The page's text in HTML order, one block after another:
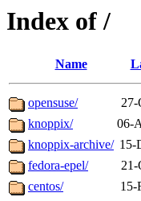
Index of /
Name
opensuse/ 27-
knoppix/
06-
knoppix-archive/ 15-
fedora-epel/
21-
centos/
15-